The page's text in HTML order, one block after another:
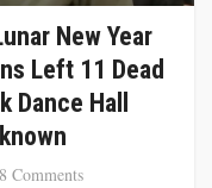
New Year
Left 11 Dead
Dance Hall
Comments